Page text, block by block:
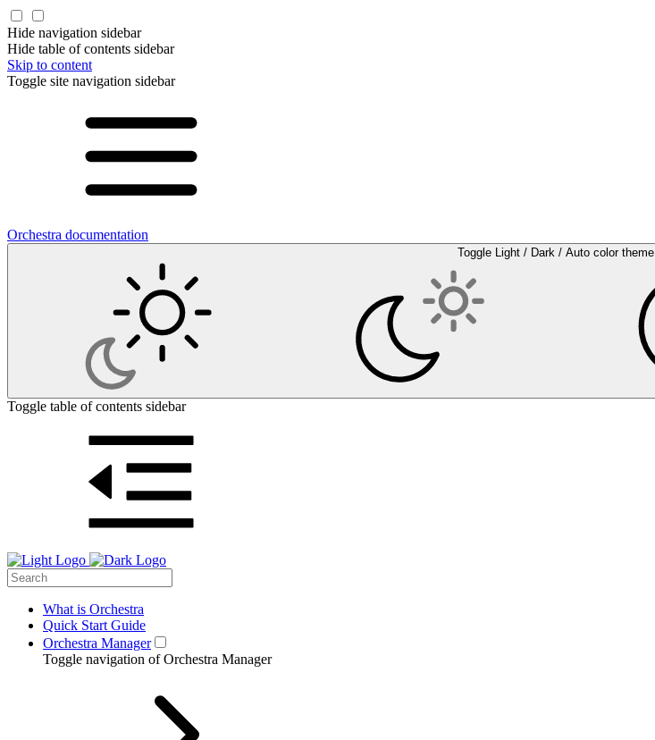
Hide navigation sidebar
Hide table of contents sidebar
Skip to content
Toggle site navigation sidebar
Orchestra documentation
Toggle Light / Dark / Auto color theme
Toggle table of contents sidebar
What is Orchestra
Quick Start Guide
Orchestra Manager
Toggle navigation of Orchestra Manager